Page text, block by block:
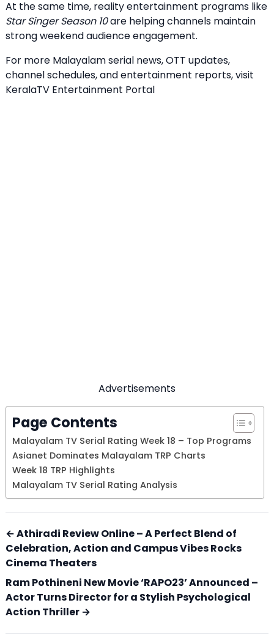
At the same time, reality entertainment programs like
Star Singer Season 10are helping channels maintain
strong weekend audience engagement.
For more Malayalam serial news, OTT updates,
channel schedules, and entertainment reports, visit
KeralaTV Entertainment Portal
Advertisements
Page Contents
Malayalam TV Serial Rating Week 18 – Top Programs
Asianet Dominates Malayalam TRP Charts
Week 18 TRP Highlights
Malayalam TV Serial Rating Analysis
← Athiradi Review Online – A Perfect Blend of
Celebration, Action and Campus Vibes Rocks
Cinema Theaters
Ram Pothineni New Movie ‘RAPO23’ Announced –
Actor Turns Director for a Stylish Psychological
Action Thriller →